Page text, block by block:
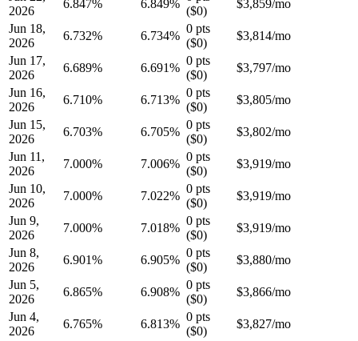
2026
6.847% 6.849%
($0)
$3,859/mo
Jun 18,
2026
6.732% 6.734%
0 pts
($0)
$3,814/mo
Jun 17,
2026
6.689% 6.691%
0 pts
($0)
$3,797/mo
Jun 16,
2026
6.710% 6.713%
0 pts
($0)
$3,805/mo
Jun 15,
2026
6.703% 6.705%
0 pts
($0)
$3,802/mo
Jun 11,
2026
7.000% 7.006%
0 pts
($0)
$3,919/mo
Jun 10,
2026
7.000% 7.022%
0 pts
($0)
$3,919/mo
Jun 9,
2026
7.000% 7.018%
0 pts
($0)
$3,919/mo
Jun 8,
2026
6.901% 6.905%
0 pts
($0)
$3,880/mo
Jun 5,
2026
6.865% 6.908%
0 pts
($0)
$3,866/mo
Jun 4,
2026
6.765% 6.813%
0 pts
($0)
$3,827/mo